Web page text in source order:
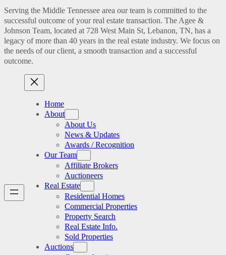
Serving the Middle Tennessee area our team is committed to the
successful outcome of your real estate transaction. The Agee &
Johnson Team, located at 728 West Main St, Lebanon, TN, has a
legacy of more than 40 years in the real estate industry. We focus on
the needs of our client, a smooth transaction and a successful
outcome.
Home
About
About Us
News & Updates
Awards / Recognition
Our Team
Affiliate Brokers
Auctioneers
Real Estate
Residential Homes
Commercial Properties
Property Search
Real Estate Info.
Sold Properties
Auctions